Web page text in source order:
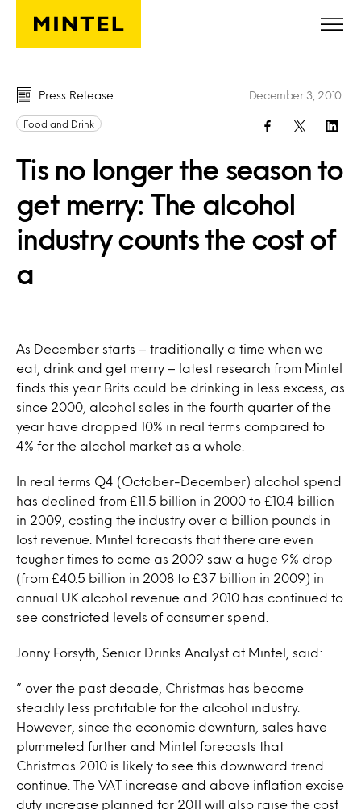
Skip to main content
Press Release
Food and Drink
Tis no longer the season to
get merry: The alcohol
industry counts the cost of
a
December 3, 2010
As December starts – traditionally a time when we
eat, drink and get merry – latest research from Mintel
finds this year Brits could be drinking in less excess, as
since 2000, alcohol sales in the fourth quarter of the
year have dropped 10% in real terms compared to
4% for the alcohol market as a whole.
In real terms Q4 (October-December) alcohol spend
has declined from £11.5 billion in 2000 to £10.4 billion
in 2009, costing the industry over a billion pounds in
lost revenue. Mintel forecasts that there are even
tougher times to come as 2009 saw a huge 9% drop
(from £40.5 billion in 2008 to £37 billion in 2009) in
annual UK alcohol revenue and 2010 has continued to
see constricted levels of consumer spend.
Jonny Forsyth, Senior Drinks Analyst at Mintel, said:
” over the past decade, Christmas has become
steadily less profitable for the alcohol industry.
However, since the economic downturn, sales have
plummeted further and Mintel forecasts that
Christmas 2010 is likely to see this downward trend
continue. The VAT increase and above inflation excise
duty increase planned for 2011 will also raise the cost